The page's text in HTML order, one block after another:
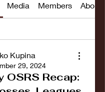
Media Members About
Kupina
29, 2024
OSRS Recap: